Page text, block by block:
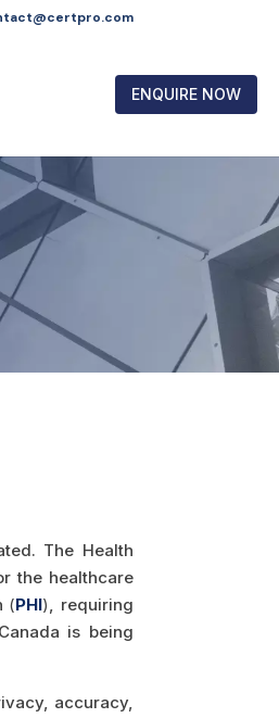
ENQUIRE NOW
The Health
the healthcare
(PHI), requiring
is being
accuracy,